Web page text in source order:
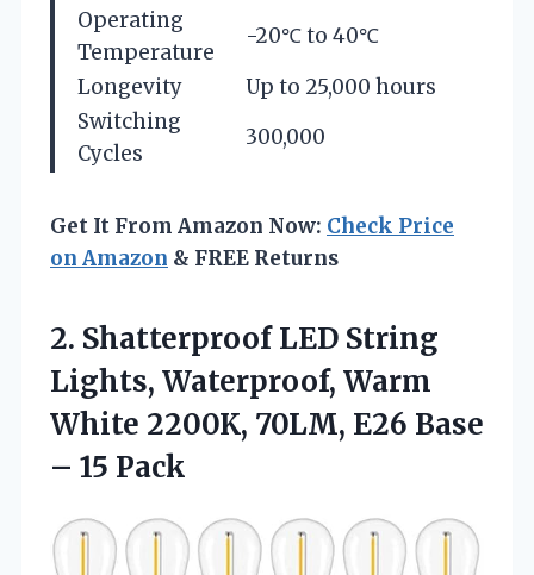
Operating
Temperature
-20℃ to 40℃
Longevity
Up to 25,000 hours
Switching
Cycles
300,000
Get It From Amazon Now: Check Price
on Amazon & FREE Returns
2. Shatterproof LED String
Lights, Waterproof, Warm
White 2200K, 70LM, E26 Base
– 15 Pack